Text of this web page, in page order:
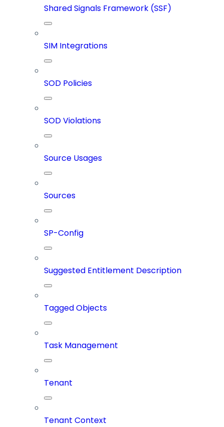
Shared Signals Framework (SSF)
SIM Integrations
SOD Policies
SOD Violations
Source Usages
Sources
SP-Config
Suggested Entitlement Description
Tagged Objects
Task Management
Tenant
Tenant Context